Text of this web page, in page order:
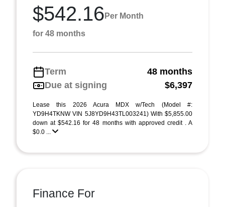
$542.16 Per Month
for 48 months
Term
48 months
Due at signing
$6,397
Lease this 2026 Acura MDX w/Tech (Model #:
YD9H4TKNW VIN 5J8YD9H43TL003241) With $5,855.00
down at $542.16 for 48 months with approved credit . A
$0.0 ...
Finance For